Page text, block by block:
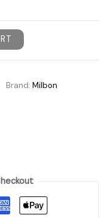
Brand: Milbon